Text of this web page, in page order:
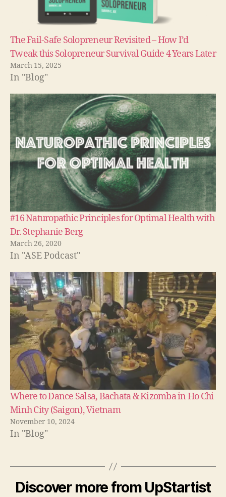
The Fail-Safe Solopreneur Revisited – How I’d
Tweak this Solopreneur Survival Guide 4 Years Later
March 15, 2025
In "Blog"
#16 Naturopathic Principles for Optimal Health with
Dr. Stephanie Berg
March 26, 2020
In "ASE Podcast"
Where to Dance Salsa, Bachata & Kizomba in Ho Chi
Minh City (Saigon), Vietnam
November 10, 2024
In "Blog"
Discover more from UpStartist